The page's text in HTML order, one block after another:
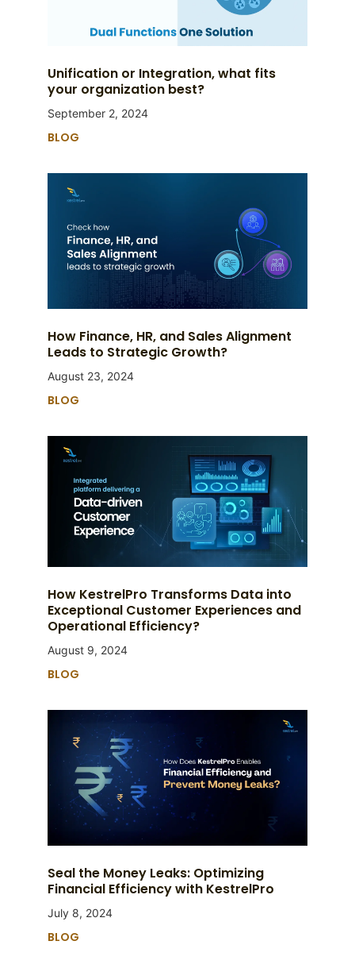
Unification or Integration, what fits
your organization best?
September 2, 2024
BLOG
How Finance, HR, and Sales Alignment
Leads to Strategic Growth?
August 23, 2024
BLOG
How KestrelPro Transforms Data into
Exceptional Customer Experiences and
Operational Efficiency?
August 9, 2024
BLOG
Seal the Money Leaks: Optimizing
Financial Efficiency with KestrelPro
July 8, 2024
BLOG